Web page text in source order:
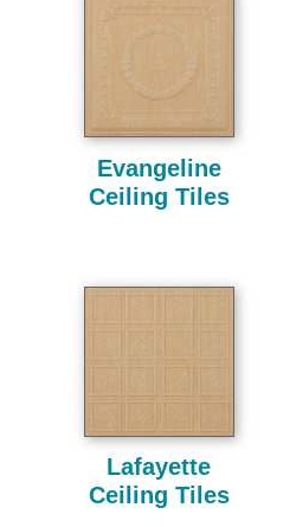
Evangeline
Ceiling Tiles
Lafayette
Ceiling Tiles